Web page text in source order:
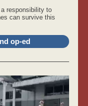
responsibility to
can survive this
op-ed